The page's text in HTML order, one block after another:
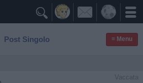

Post Singolo ≡ Menu
Vaccata